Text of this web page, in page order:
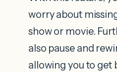
worry about
show or movie.
also pause and
allowing you to get